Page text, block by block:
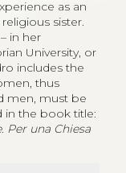
as an
sister.
in her
University, or
includes the
thus
men, must be
in the book title:
. Per una Chiesa